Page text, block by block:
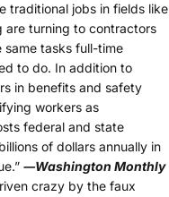
traditional jobs in fields like
are turning to contractors
same tasks full-time
to do. In addition to
in benefits and safety
workers as
federal and state
of dollars annually in
―Washington Monthly
crazy by the faux